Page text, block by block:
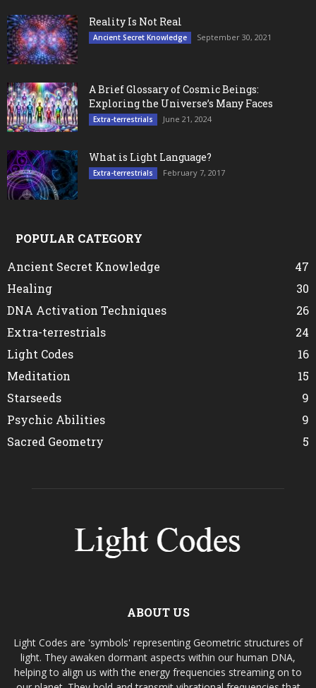
Reality Is Not Real
Ancient Secret Knowledge September 30, 2021
A Brief Glossary of Cosmic Beings:
Exploring the Universe’s Many Faces
Extra-terrestrials June 21, 2024
What is Light Language?
Extra-terrestrials February 7, 2017
POPULAR CATEGORY
Ancient Secret Knowledge
47
Healing
30
DNA Activation Techniques
26
Extra-terrestrials
24
Light Codes
16
Meditation
15
Starseeds
9
Psychic Abilities
9
Sacred Geometry
5
ABOUT US
Light Codes are 'symbols' representing Geometric structures of
light. They awaken dormant aspects within our human DNA,
helping to align us with the energy frequencies streaming on to